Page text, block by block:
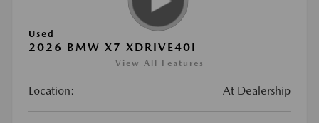
Used
2026 BMW X7 XDRIVE40I
View All Features
Location: At Dealership